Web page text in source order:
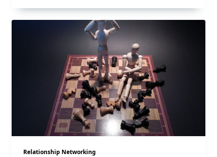
Relationship Networking